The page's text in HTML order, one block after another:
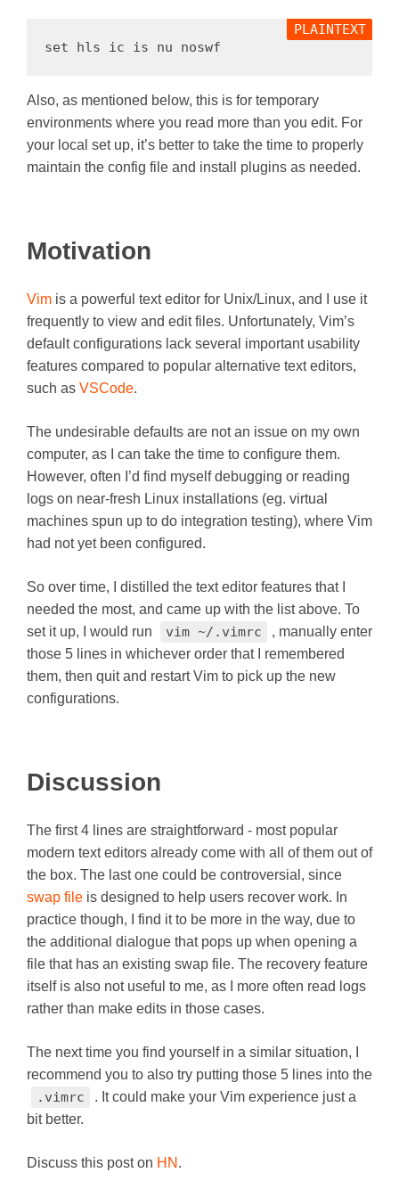
Also, as mentioned below, this is for temporary
environments where you read more than you edit. For
your local set up, it’s better to take the time to properly
maintain the config file and install plugins as needed.
Motivation
Vim is a powerful text editor for Unix/Linux, and I use it
frequently to view and edit files. Unfortunately, Vim’s
default configurations lack several important usability
features compared to popular alternative text editors,
such as VSCode.
The undesirable defaults are not an issue on my own
computer, as I can take the time to configure them.
However, often I’d find myself debugging or reading
logs on near-fresh Linux installations (eg. virtual
machines spun up to do integration testing), where Vim
had not yet been configured.
So over time, I distilled the text editor features that I
needed the most, and came up with the list above. To
set it up, I would run
vim ~/.vimrc
, manually enter
those 5 lines in whichever order that I remembered
them, then quit and restart Vim to pick up the new
configurations.
Discussion
The first 4 lines are straightforward - most popular
modern text editors already come with all of them out of
the box. The last one could be controversial, since
swap file is designed to help users recover work. In
practice though, I find it to be more in the way, due to
the additional dialogue that pops up when opening a
file that has an existing swap file. The recovery feature
itself is also not useful to me, as I more often read logs
rather than make edits in those cases.
The next time you find yourself in a similar situation, I
recommend you to also try putting those 5 lines into the
.vimrc
. It could make your Vim experience just a
bit better.
Discuss this post on HN .